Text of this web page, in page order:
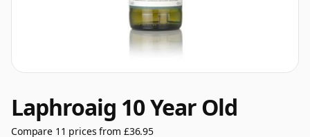
Laphroaig 10 Year Old
Compare 11 prices from £36.95